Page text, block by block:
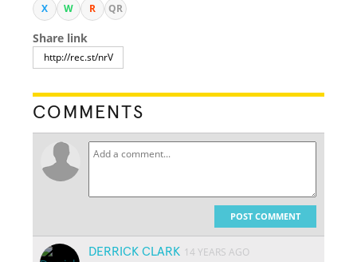
X W R QR
Share link
COMMENTS
POST COMMENT
DERRICK CLARK 14 YEARS AGO